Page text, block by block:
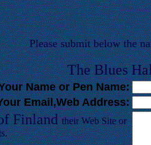
Please submit below the
The Blues
Name or Pen Name:
Email,Web Address:
Finlandtheir Web Site or